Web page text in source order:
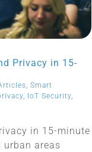
Privacy in 15-
, Smart
, IoT Security,
in 15-minute
areas